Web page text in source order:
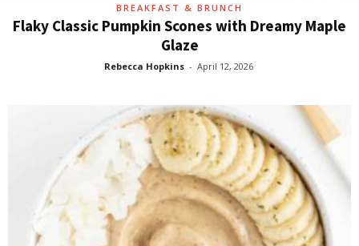
BREAKFAST & BRUNCH
Flaky Classic Pumpkin Scones with Dreamy Maple
Glaze
Rebecca Hopkins - April 12, 2026